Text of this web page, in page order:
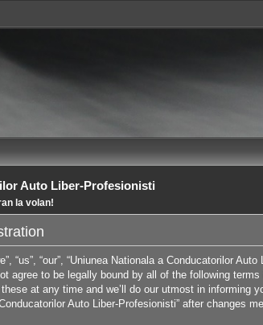
Auto Liber-Profesionisti
la volan!
“our”, “Uniunea Nationala a Conducatorilor Auto
agree to be legally bound by all of the following
at any time and we’ll do our utmost in informing
Auto Liber-Profesionisti” after changes